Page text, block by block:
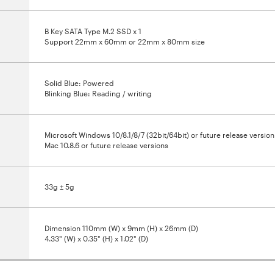
B Key SATA Type M.2 SSD x 1
Support 22mm x 60mm or 22mm x 80mm size
Solid Blue: Powered
Blinking Blue: Reading / writing
Microsoft Windows 10/8.1/8/7 (32bit/64bit) or future release version
Mac 10.8.6 or future release versions
33g ± 5g
Dimension 110mm (W) x 9mm (H) x 26mm (D)
4.33" (W) x 0.35" (H) x 1.02" (D)